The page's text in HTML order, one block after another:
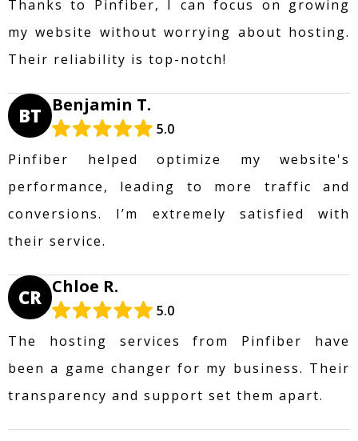
Thanks to Pinfiber, I can focus on growing
my website without worrying about hosting.
Their reliability is top-notch!
BT Benjamin T.
5.0
Pinfiber helped optimize my website's
performance, leading to more traffic and
conversions. I’m extremely satisfied with
their service.
CR Chloe R.
5.0
The hosting services from Pinfiber have
been a game changer for my business. Their
transparency and support set them apart.